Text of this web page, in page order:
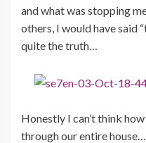
and what was stopping
others, I would have said
quite the truth…
Honestly I can’t think
through our entire